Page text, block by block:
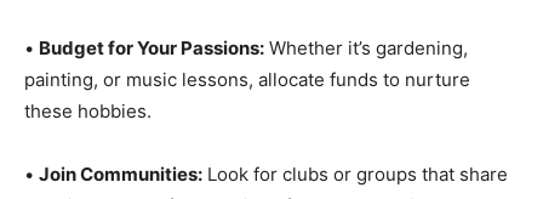
• Budget for Your Passions: Whether it’s gardening,
painting, or music lessons, allocate funds to nurture
these hobbies.
• Join Communities: Look for clubs or groups that share